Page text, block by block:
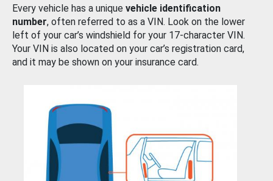
Every vehicle has a unique vehicle identification
number, often referred to as a VIN. Look on the lower
left of your car’s windshield for your 17-character VIN.
Your VIN is also located on your car’s registration card,
and it may be shown on your insurance card.